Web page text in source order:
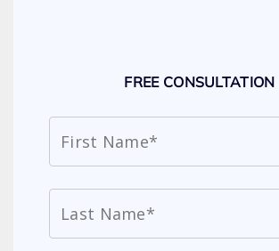
FREE CONSULTATION